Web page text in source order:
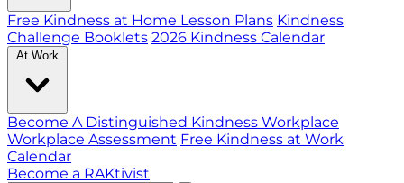
Free Kindness at Home Lesson Plans Kindness
Challenge Booklets 2026 Kindness Calendar
At Work
Become A Distinguished Kindness Workplace
Workplace Assessment Free Kindness at Work
Calendar
Become a RAKtivist